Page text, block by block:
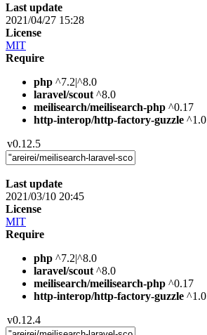
Last update
2021/04/27 15:28
License
MIT
Require
php ^7.2|^8.0
laravel/scout ^8.0
meilisearch/meilisearch-php ^0.17
http-interop/http-factory-guzzle ^1.0
v0.12.5
Last update
2021/03/10 20:45
License
MIT
Require
php ^7.2|^8.0
laravel/scout ^8.0
meilisearch/meilisearch-php ^0.17
http-interop/http-factory-guzzle ^1.0
v0.12.4